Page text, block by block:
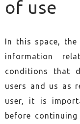
of use
In this space,
information
conditions that
users and us as
user, it is
before